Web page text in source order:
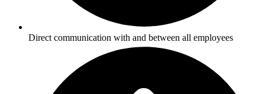
Direct communication with and between all employees